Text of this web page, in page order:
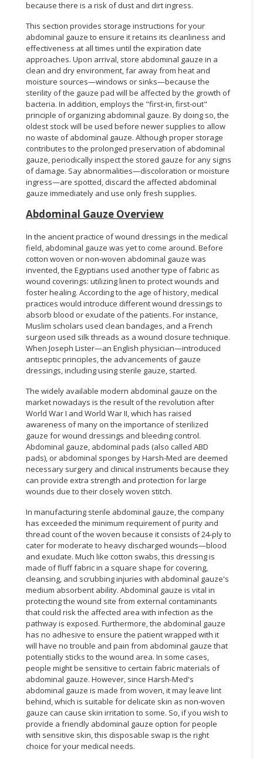
because there is a risk of dust and dirt ingress.
This section provides storage instructions for your
abdominal gauze to ensure it retains its cleanliness and
effectiveness at all times until the expiration date
approaches. Upon arrival, store abdominal gauze in a
clean and dry environment, far away from heat and
moisture sources—windows or sinks—because the
sterility of the gauze pad will be affected by the growth of
bacteria. In addition, employs the "first-in, first-out"
principle of organizing abdominal gauze. By doing so, the
oldest stock will be used before newer supplies to allow
no waste of abdominal gauze. Although proper storage
contributes to the prolonged preservation of abdominal
gauze, periodically inspect the stored gauze for any signs
of damage. Say abnormalities—discoloration or moisture
ingress—are spotted, discard the affected abdominal
gauze immediately and use only fresh supplies.
Abdominal Gauze Overview
In the ancient practice of wound dressings in the medical
field, abdominal gauze was yet to come around. Before
cotton woven or non-woven abdominal gauze was
invented, the Egyptians used another type of fabric as
wound coverings: utilizing linen to protect wounds and
foster healing. According to the age of history, medical
practices would introduce different wound dressings to
absorb blood or exudate of the patients. For instance,
Muslim scholars used clean bandages, and a French
surgeon used silk threads as a wound closure technique.
When Joseph Lister—an English physician—introduced
antiseptic principles, the advancements of gauze
dressings, including using sterile gauze, started.
The widely available modern abdominal gauze on the
market nowadays is the result of the revolution after
World War I and World War II, which has raised
awareness of many on the importance of sterilized
gauze for wound dressings and bleeding control.
Abdominal gauze, abdominal pads (also called ABD
pads), or abdominal sponges by Harsh-Med are deemed
necessary surgery and clinical instruments because they
can provide extra strength and protection for large
wounds due to their closely woven stitch.
In manufacturing sterile abdominal gauze, the company
has exceeded the minimum requirement of purity and
thread count of the woven because it consists of 24-ply to
cater for moderate to heavy discharged wounds—blood
and exudate. Much like cotton swabs, this dressing is
made of fluff fabric in a square shape for covering,
cleansing, and scrubbing injuries with abdominal gauze's
medium absorbent ability. Abdominal gauze is vital in
protecting the wound site from external contaminants
that could risk the affected area with infection as the
pathway is exposed. Furthermore, the abdominal gauze
has no adhesive to ensure the patient wrapped with it
will have no trouble and pain from abdominal gauze that
potentially sticks to the wound area. In some cases,
people might be sensitive to certain fabric materials of
abdominal gauze. However, since Harsh-Med's
abdominal gauze is made from woven, it may leave lint
behind, which is suitable for delicate skin as non-woven
gauze can cause skin irritation to some. So, if you wish to
provide a friendly abdominal gauze option for people
with sensitive skin, this disposable swap is the right
choice for your medical needs.